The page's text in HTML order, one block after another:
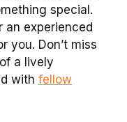
special.
an experienced
you. Don’t miss
a lively
with fellow